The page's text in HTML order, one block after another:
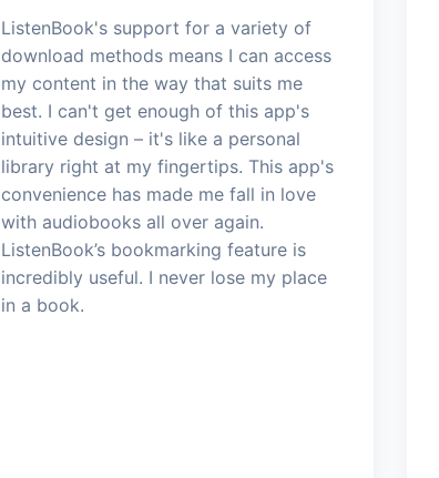
ListenBook's support for a variety of
download methods means I can access
my content in the way that suits me
best. I can't get enough of this app's
intuitive design – it's like a personal
library right at my fingertips. This app's
convenience has made me fall in love
with audiobooks all over again.
ListenBook’s bookmarking feature is
incredibly useful. I never lose my place
in a book.